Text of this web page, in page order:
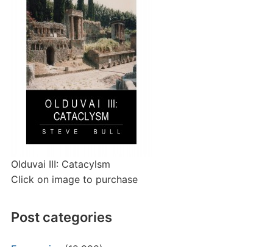
Olduvai III: Catacylsm
Click on image to purchase
Post categories